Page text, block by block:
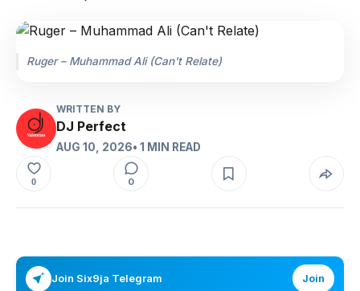
Ruger – Muhammad Ali (Can't Relate)
WRITTEN BY
DJ Perfect
AUG 10, 2026• 1 MIN READ
0 0
Join Six9ja Telegram Join